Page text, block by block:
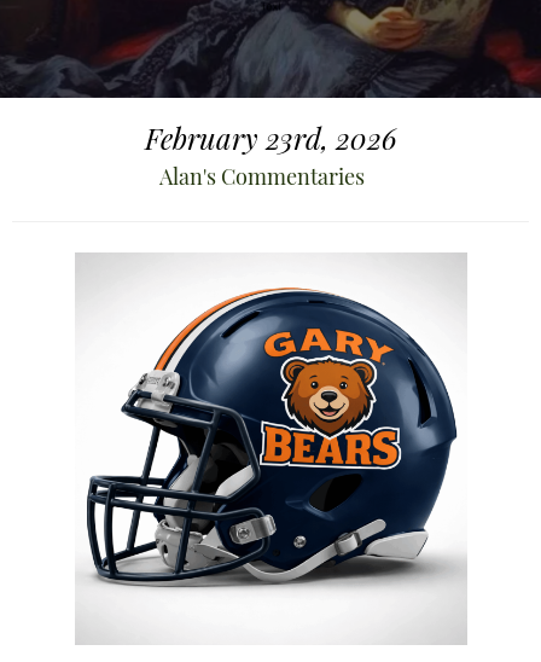
February 23rd, 2026
Alan's Commentaries